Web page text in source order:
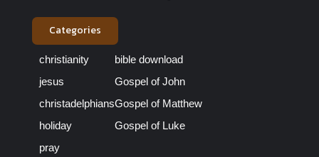
Categories
christianity
jesus
christadelphians
holiday
pray
bible download
Gospel of John
Gospel of Matthew
Gospel of Luke